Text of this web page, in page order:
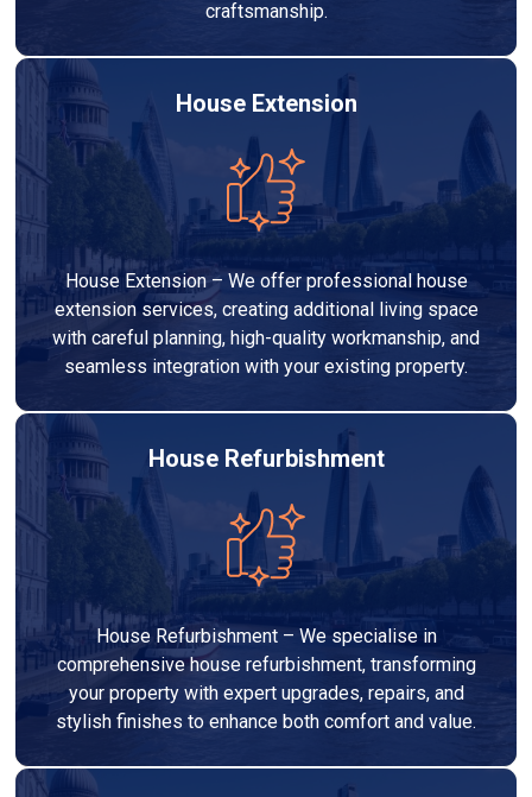
craftsmanship.
House Extension
House Extension – We offer professional house
extension services, creating additional living space
with careful planning, high-quality workmanship, and
seamless integration with your existing property.
House Refurbishment
House Refurbishment – We specialise in
comprehensive house refurbishment, transforming
your property with expert upgrades, repairs, and
stylish finishes to enhance both comfort and value.